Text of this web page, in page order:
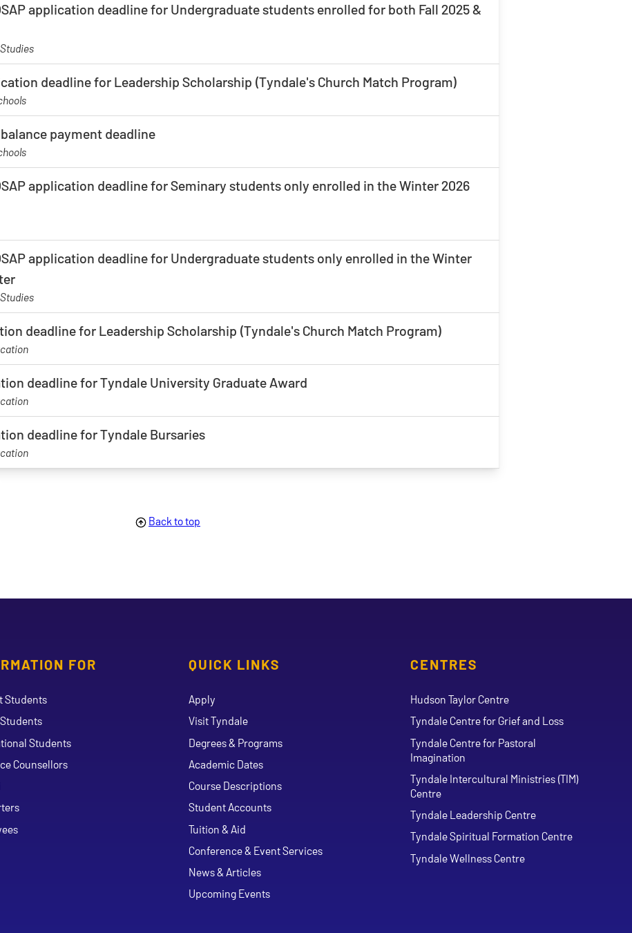
application deadline for Undergraduate students enrolled for both Fall 2025 &
deadline for Leadership Scholarship (Tyndale's Church Match Program)
payment deadline
application deadline for Seminary students only enrolled in the Winter 2026
application deadline for Undergraduate students only enrolled in the Winter
deadline for Leadership Scholarship (Tyndale's Church Match Program)
deadline for Tyndale University Graduate Award
deadline for Tyndale Bursaries
Back to top
FOR
Students
Students
Counsellors
QUICK LINKS
Apply
Visit Tyndale
Degrees & Programs
Academic Dates
Course Descriptions
Student Accounts
Tuition & Aid
Conference & Event Services
News & Articles
Upcoming Events
CENTRES
Hudson Taylor Centre
Tyndale Centre for Grief and Loss
Tyndale Centre for Pastoral
Imagination
Tyndale Intercultural Ministries (TIM)
Centre
Tyndale Leadership Centre
Tyndale Spiritual Formation Centre
Tyndale Wellness Centre